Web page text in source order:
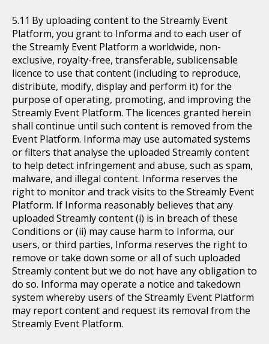
By uploading content to the Streamly Event
Platform, you grant to Informa and to each user of
the Streamly Event Platform a worldwide, non-
exclusive, royalty-free, transferable, sublicensable
licence to use that content (including to reproduce,
distribute, modify, display and perform it) for the
purpose of operating, promoting, and improving the
Streamly Event Platform. The licences granted herein
shall continue until such content is removed from the
Event Platform. Informa may use automated systems
or filters that analyse the uploaded Streamly content
to help detect infringement and abuse, such as spam,
malware, and illegal content. Informa reserves the
right to monitor and track visits to the Streamly Event
Platform. If Informa reasonably believes that any
uploaded Streamly content (i) is in breach of these
Conditions or (ii) may cause harm to Informa, our
users, or third parties, Informa reserves the right to
remove or take down some or all of such uploaded
Streamly content but we do not have any obligation to
do so. Informa may operate a notice and takedown
system whereby users of the Streamly Event Platform
may report content and request its removal from the
Streamly Event Platform.